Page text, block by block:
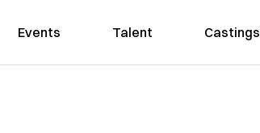
Events Talent Castings